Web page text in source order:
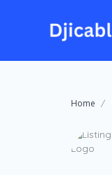
Home